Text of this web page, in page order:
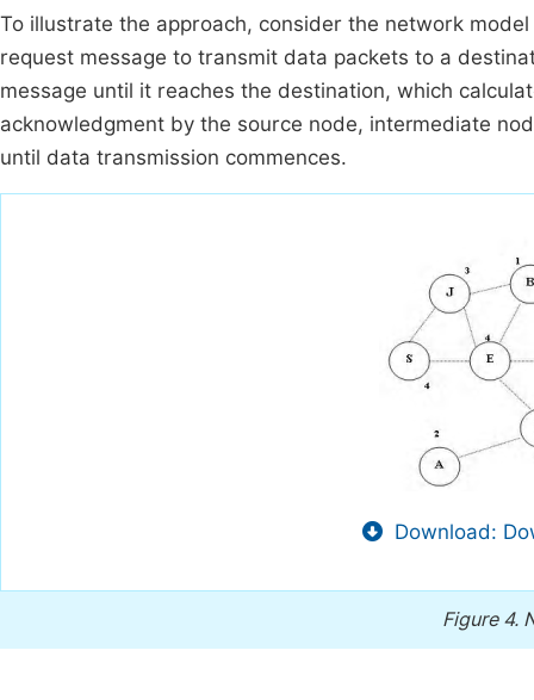
To illustrate the approach, consider the network
request message to transmit data packets to a
message until it reaches the destination, which
acknowledgment by the source node, intermediate
until data transmission commences.
Download:
Figure 4.